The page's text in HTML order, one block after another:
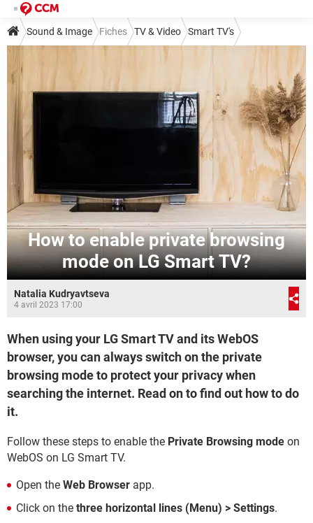
Sound & Image Fiches TV & Video Smart TV's
How to enable private browsing
mode on LG Smart TV?
Natalia Kudryavtseva
4 avril 2023 17:00
When using your LG Smart TV and its WebOS
browser, you can always switch on the private
browsing mode to protect your privacy when
searching the internet. Read on to find out how to do
it.
Follow these steps to enable the Private Browsing mode on
WebOS on LG Smart TV.
Open the Web Browser app.
Click on the three horizontal lines (Menu) > Settings.